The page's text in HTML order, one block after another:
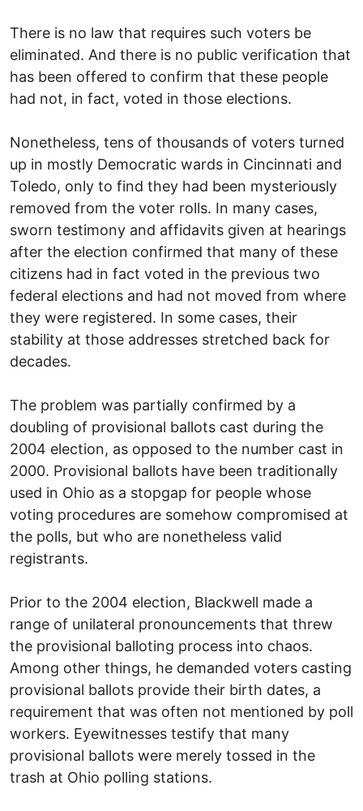
There is no law that requires such voters be
eliminated. And there is no public verification that
has been offered to confirm that these people
had not, in fact, voted in those elections.
Nonetheless, tens of thousands of voters turned
up in mostly Democratic wards in Cincinnati and
Toledo, only to find they had been mysteriously
removed from the voter rolls. In many cases,
sworn testimony and affidavits given at hearings
after the election confirmed that many of these
citizens had in fact voted in the previous two
federal elections and had not moved from where
they were registered. In some cases, their
stability at those addresses stretched back for
decades.
The problem was partially confirmed by a
doubling of provisional ballots cast during the
2004 election, as opposed to the number cast in
2000. Provisional ballots have been traditionally
used in Ohio as a stopgap for people whose
voting procedures are somehow compromised at
the polls, but who are nonetheless valid
registrants.
Prior to the 2004 election, Blackwell made a
range of unilateral pronouncements that threw
the provisional balloting process into chaos.
Among other things, he demanded voters casting
provisional ballots provide their birth dates, a
requirement that was often not mentioned by poll
workers. Eyewitnesses testify that many
provisional ballots were merely tossed in the
trash at Ohio polling stations.